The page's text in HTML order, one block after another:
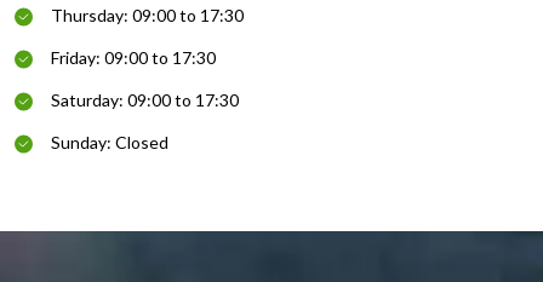
Thursday: 09:00 to 17:30
Friday: 09:00 to 17:30
Saturday: 09:00 to 17:30
Sunday: Closed